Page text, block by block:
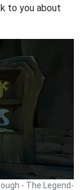
to you about
- The Legend-